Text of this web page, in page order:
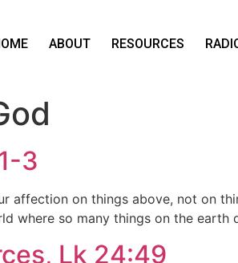
ABOUT RESOURCES
3
affection on things above, not on
where so many things on the
Lk 24:49